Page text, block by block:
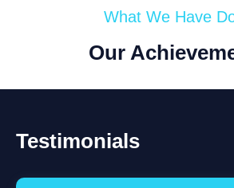
What We Have
Our
Testimonials